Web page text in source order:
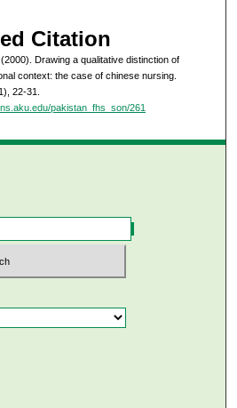
Citation
Drawing a qualitative distinction of
context: the case of chinese nursing.
22-31.
pakistan_fhs_son/261